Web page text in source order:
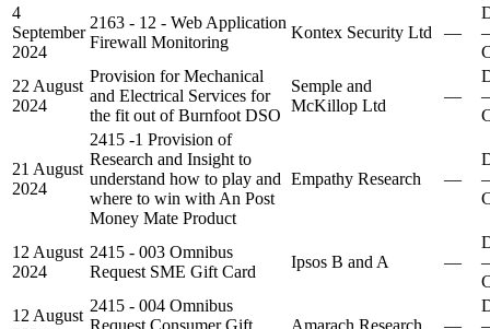
4
September
2024
2163 - 12 - Web Application
Firewall Monitoring
Kontex Security Ltd —
22 August
2024
Provision for Mechanical
and Electrical Services for
the fit out of Burnfoot DSO
Semple and
McKillop Ltd
—
21 August
2024
2415 -1 Provision of
Research and Insight to
understand how to play and
where to win with An Post
Money Mate Product
Empathy Research —
12 August
2024
2415 - 003 Omnibus
Request SME Gift Card
Ipsos B and A —
12 August
2415 - 004 Omnibus
Request Consumer Gift
Amarach Research —